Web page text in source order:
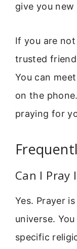
give you
If you are
trusted
You can
on the
praying for
Can I Pray
Yes. Prayer
universe.
specific